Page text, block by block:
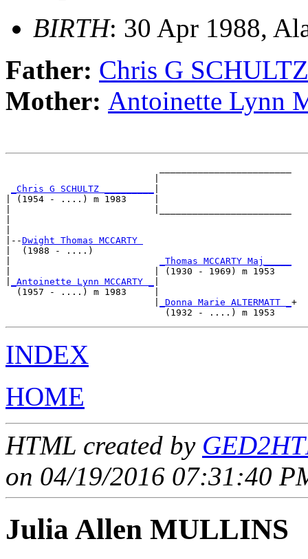
BIRTH: 30 Apr 1988,
Father: Chris G SCHULTZ
Mother: Antoinette Lynn
_Chris G SCHULTZ _________
| (1954 - ....) m 1983     |
|--Dwight Thomas MCCARTY
|  (1988 - ....)
_Thomas MCCARTY Maj_____
|                          | (1930 - 1969) m 1953
_Antoinette Lynn MCCARTY _
  (1957 - ....) m 1983     |
_Donna Marie ALTERMATT _ +
INDEX
HOME
HTML created by
on 04/19/2016 07:31:40
Julia Allen MULLINS